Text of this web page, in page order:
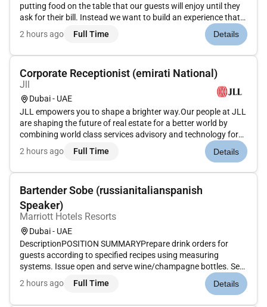
putting food on the table that our guests will enjoy until they
ask for their bill. Instead we want to build an experience that
is memorable and unique with food and drinks on the side.
Our Guest Service Support Experts take the initiative and de...
2 hours ago Full Time Details
Corporate Receptionist (emirati National)
Jll
Dubai - UAE
JLL empowers you to shape a brighter way.Our people at JLL
are shaping the future of real estate for a better world by
combining world class services advisory and technology for
our clients. We are committed to hiring the best most talented
peopleand empowering them tothrive grow meaningful
2 hours ago Full Time Details
Bartender Sobe (russianitalianspanish
Speaker)
Marriott Hotels Resorts
Dubai - UAE
DescriptionPOSITION SUMMARYPrepare drink orders for
guests according to specified recipes using measuring
systems. Issue open and serve wine/champagne bottles. Set
up and maintain cleanliness and condition of bar bar unit
tables and other tools. Prepare fresh garnishes for drinks.
2 hours ago Full Time Details